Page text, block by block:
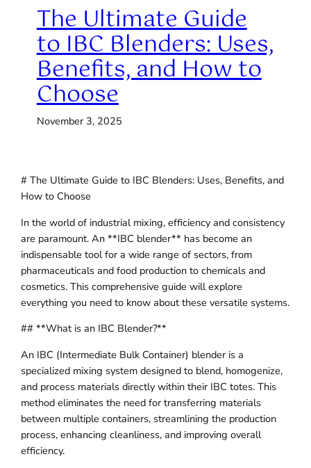
The Ultimate Guide
to IBC Blenders: Uses,
Benefits, and How to
Choose
November 3, 2025
# The Ultimate Guide to IBC Blenders: Uses, Benefits, and
How to Choose
In the world of industrial mixing, efficiency and consistency
are paramount. An **IBC blender** has become an
indispensable tool for a wide range of sectors, from
pharmaceuticals and food production to chemicals and
cosmetics. This comprehensive guide will explore
everything you need to know about these versatile systems.
## **What is an IBC Blender?**
An IBC (Intermediate Bulk Container) blender is a
specialized mixing system designed to blend, homogenize,
and process materials directly within their IBC totes. This
method eliminates the need for transferring materials
between multiple containers, streamlining the production
process, enhancing cleanliness, and improving overall
efficiency.